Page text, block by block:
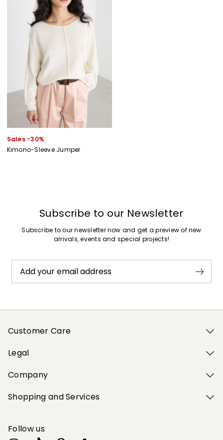
Sales -30%
Kimono-Sleeve Jumper
Subscribe to our Newsletter
Subscribe to our newsletter now and get a preview of new
arrivals, events and special projects!
Add your email address
Customer Care
Legal
Company
Shopping and Services
Follow us